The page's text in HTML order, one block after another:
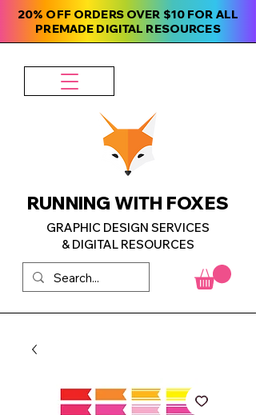
20% OFF ORDERS OVER $10 FOR ALL
PREMADE DIGITAL RESOURCES
RUNNING WITH FOXES
GRAPHIC DESIGN SERVICES
& DIGITAL RESOURCES